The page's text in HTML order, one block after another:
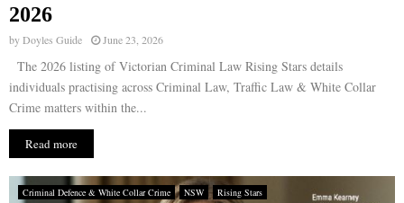
2026
byDoyles Guide June 23, 2026
The 2026 listing of Victorian Criminal Law Rising Stars details
individuals practising across Criminal Law, Traffic Law & White Collar
Crime matters within the...
Read more
Criminal Defence & White Collar Crime NSW Rising Stars